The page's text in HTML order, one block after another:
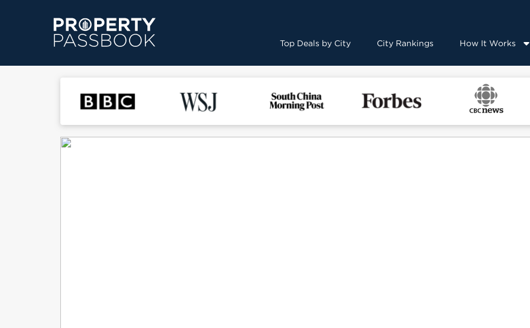
Top Deals by City City Rankings How It Works